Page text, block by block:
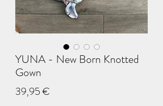
YUNA - New Born Knotted
Gown
39,95 €